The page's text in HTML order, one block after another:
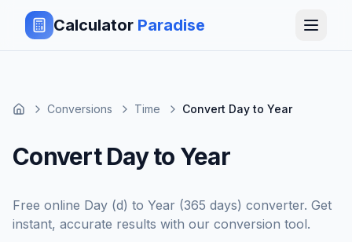
Calculator Paradise
Conversions Time Convert Day to Year
Convert Day to Year
Free online Day (d) to Year (365 days) converter. Get
instant, accurate results with our conversion tool.